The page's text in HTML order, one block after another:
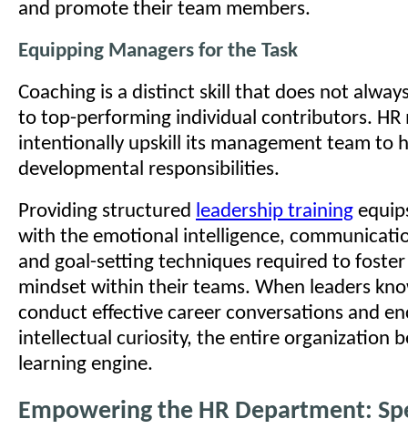
and promote their team members.
Equipping Managers for the Task
Coaching is a distinct skill that does not
to top-performing individual contributors. HR
intentionally upskill its management team to
developmental responsibilities.
Providing structured leadership training
with the emotional intelligence,
and goal-setting techniques required to
mindset within their teams. When leaders
conduct effective career conversations and
intellectual curiosity, the entire organization
learning engine.
Empowering the HR Department: